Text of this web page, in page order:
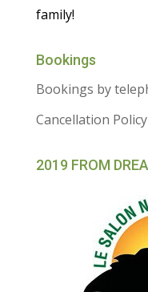
family!
Bookings
Bookings by
Cancellation Policy
2019 FROM